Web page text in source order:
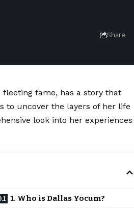
Share
fleeting fame, has a story that
to uncover the layers of her life
look into her experiences
1. Who is Dallas Yocum?